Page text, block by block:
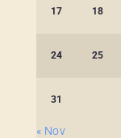
17 18
24 25
31
« Nov